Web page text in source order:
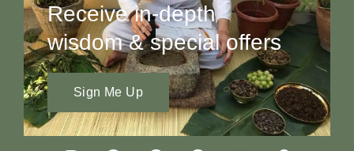
Receive in-depth
wisdom & special offers
Sign Me Up